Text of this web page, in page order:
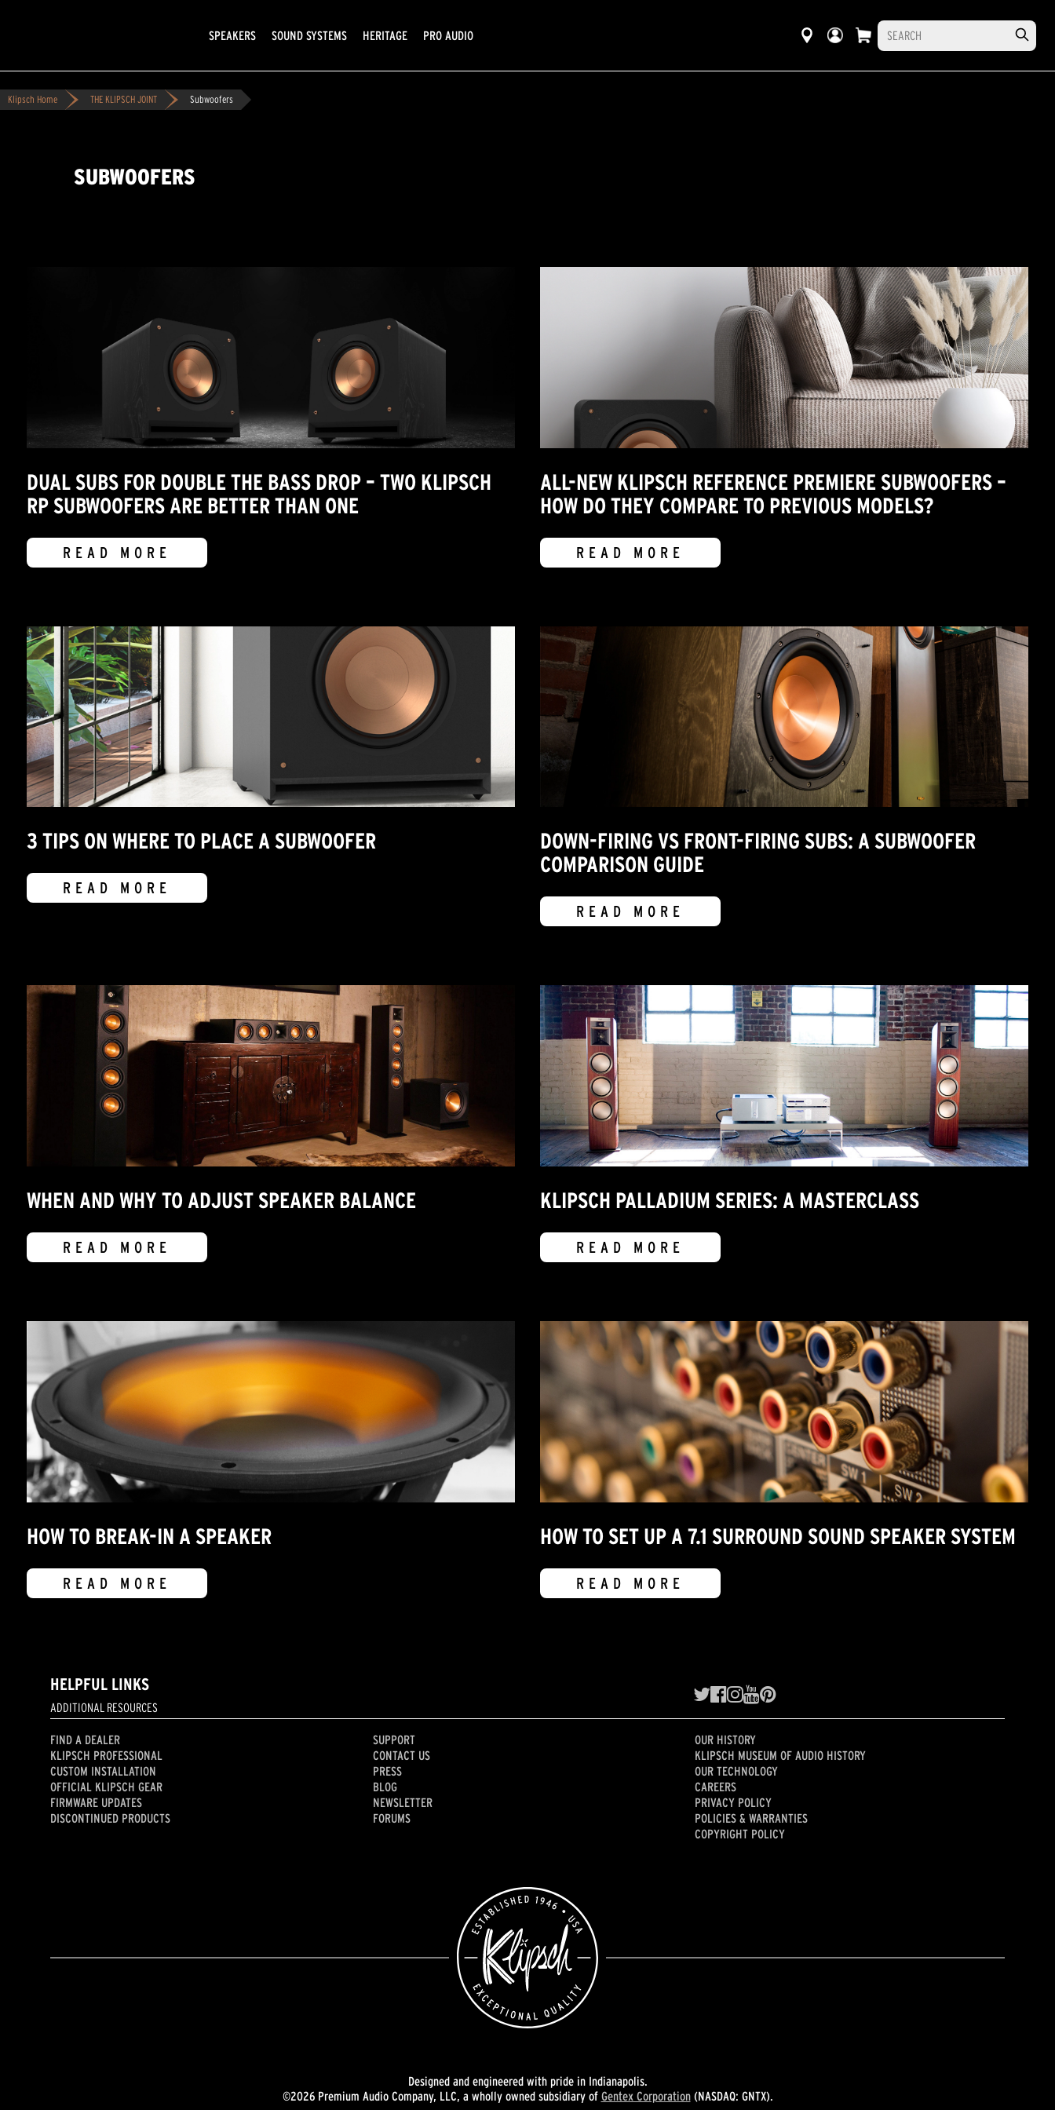
SPEAKERS SOUND SYSTEMS HERITAGE PRO AUDIO
Klipsch Home THE KLIPSCH JOINT Subwoofers
SUBWOOFERS
DUAL SUBS FOR DOUBLE THE BASS DROP – TWO KLIPSCH
RP SUBWOOFERS ARE BETTER THAN ONE
READ MORE
ALL-NEW KLIPSCH REFERENCE PREMIERE SUBWOOFERS –
HOW DO THEY COMPARE TO PREVIOUS MODELS?
READ MORE
3 TIPS ON WHERE TO PLACE A SUBWOOFER
READ MORE
DOWN-FIRING VS FRONT-FIRING SUBS: A SUBWOOFER
COMPARISON GUIDE
READ MORE
WHEN AND WHY TO ADJUST SPEAKER BALANCE
READ MORE
KLIPSCH PALLADIUM SERIES: A MASTERCLASS
READ MORE
HOW TO BREAK-IN A SPEAKER
READ MORE
HOW TO SET UP A 7.1 SURROUND SOUND SPEAKER SYSTEM
READ MORE
HELPFUL LINKS
ADDITIONAL RESOURCES
FIND A DEALER
KLIPSCH PROFESSIONAL
CUSTOM INSTALLATION
OFFICIAL KLIPSCH GEAR
FIRMWARE UPDATES
DISCONTINUED PRODUCTS
SUPPORT
CONTACT US
PRESS
BLOG
NEWSLETTER
FORUMS
OUR HISTORY
KLIPSCH MUSEUM OF AUDIO HISTORY
OUR TECHNOLOGY
CAREERS
PRIVACY POLICY
POLICIES & WARRANTIES
COPYRIGHT POLICY
Designed and engineered with pride in Indianapolis.
©2026 Premium Audio Company, LLC, a wholly owned subsidiary of Gentex Corporation(NASDAQ: GNTX).